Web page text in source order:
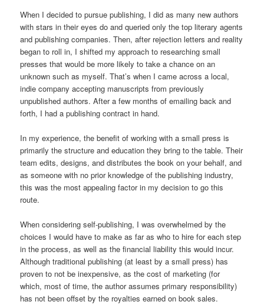
When I decided to pursue publishing, I did as many new authors
with stars in their eyes do and queried only the top literary agents
and publishing companies. Then, after rejection letters and reality
began to roll in, I shifted my approach to researching small
presses that would be more likely to take a chance on an
unknown such as myself. That’s when I came across a local,
indie company accepting manuscripts from previously
unpublished authors. After a few months of emailing back and
forth, I had a publishing contract in hand.
In my experience, the benefit of working with a small press is
primarily the structure and education they bring to the table. Their
team edits, designs, and distributes the book on your behalf, and
as someone with no prior knowledge of the publishing industry,
this was the most appealing factor in my decision to go this
route.
When considering self-publishing, I was overwhelmed by the
choices I would have to make as far as who to hire for each step
in the process, as well as the financial liability this would incur.
Although traditional publishing (at least by a small press) has
proven to not be inexpensive, as the cost of marketing (for
which, most of time, the author assumes primary responsibility)
has not been offset by the royalties earned on book sales.